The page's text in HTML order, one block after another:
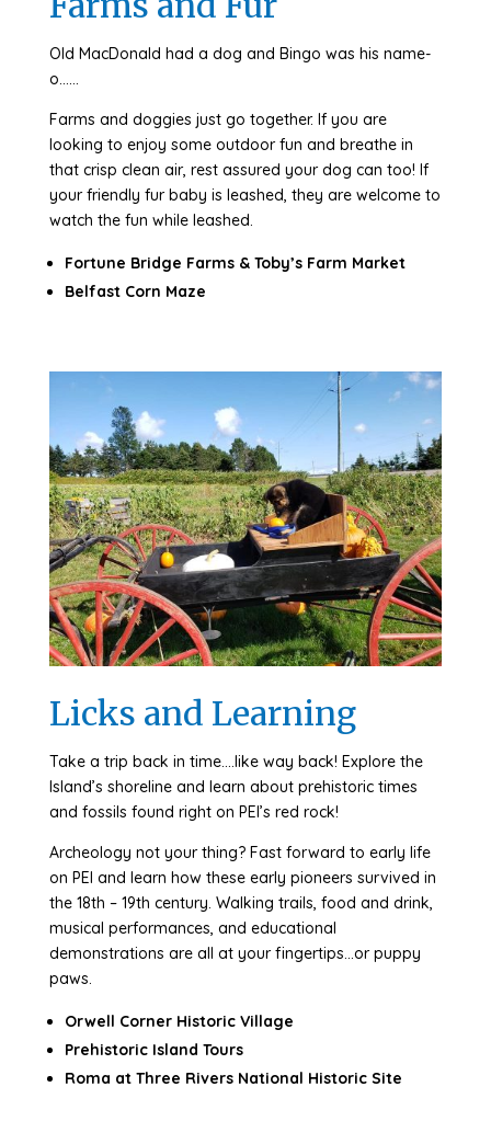
Old MacDonald had a dog and Bingo was his name-
o……
Farms and doggies just go together. If you are
looking to enjoy some outdoor fun and breathe in
that crisp clean air, rest assured your dog can too! If
your friendly fur baby is leashed, they are welcome to
watch the fun while leashed.
Fortune Bridge Farms & Toby’s Farm Market
Belfast Corn Maze
Licks and Learning
Take a trip back in time….like way back! Explore the
Island’s shoreline and learn about prehistoric times
and fossils found right on PEI’s red rock!
Archeology not your thing? Fast forward to early life
on PEI and learn how these early pioneers survived in
the 18th – 19th century. Walking trails, food and drink,
musical performances, and educational
demonstrations are all at your fingertips…or puppy
paws.
Orwell Corner Historic Village
Prehistoric Island Tours
Roma at Three Rivers National Historic Site